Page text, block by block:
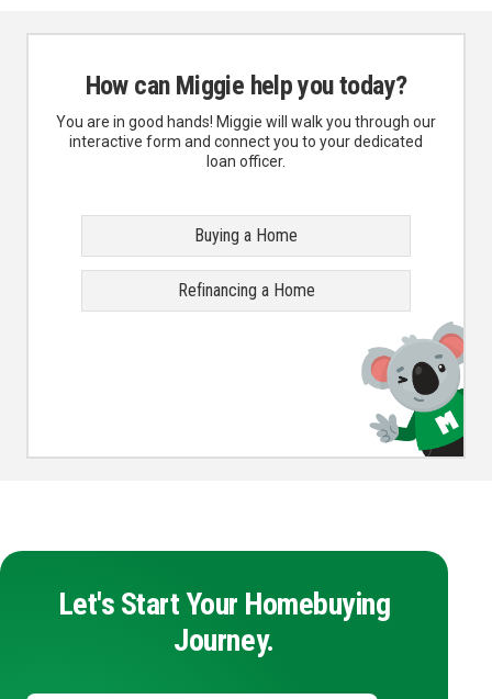
How can Miggie help you today?
You are in good hands! Miggie will walk you through our
interactive form and connect you to your dedicated
loan officer.
Buying a Home
Refinancing a Home
Let's Start Your Homebuying
Journey.